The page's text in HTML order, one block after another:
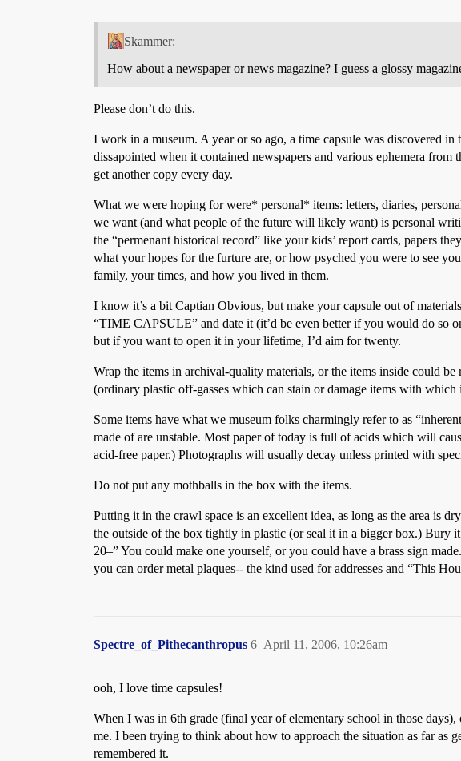
Skammer:
How about a newspaper or news magazine? I guess a glossy
Please don’t do this.
I work in a museum. A year or so ago, a time capsule was discovered
dissapointed when it contained newspapers and various ephemera
get another copy every day.
What we were hoping for were* personal* items: letters, diaries,
we want (and what people of the future will likely want) is personal
the “permenant historical record” like your kids’ report cards, papers
what your hopes for the furture are, or how psyched you were to see
family, your times, and how you lived in them.
I know it’s a bit Captian Obvious, but make your capsule out of
“TIME CAPSULE” and date it (it’d be even better if you would do so
but if you want to open it in your lifetime, I’d aim for twenty.
Wrap the items in archival-quality materials, or the items inside could
(ordinary plastic off-gasses which can stain or damage items with
Some items have what we museum folks charmingly refer to as
made of are unstable. Most paper of today is full of acids which will
acid-free paper.) Photographs will usually decay unless printed with
Do not put any mothballs in the box with the items.
Putting it in the crawl space is an excellent idea, as long as the area is
the outside of the box tightly in plastic (or seal it in a bigger box.) Bury
20–” You could make one yourself, or you could have a brass sign
you can order metal plaques-- the kind used for addresses and “This
Spectre_of_Pithecanthropus April 11, 2006, 10:26am
6
ooh, I love time capsules!
When I was in 6th grade (final year of elementary school in those
me. I been trying to think about how to approach the situation as far
remembered it.